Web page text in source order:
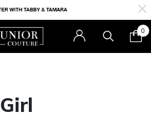
0
Girl